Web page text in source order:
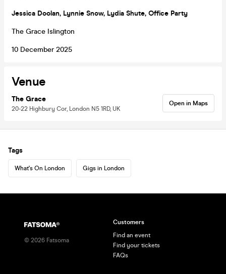
Jessica Doolan, Lynnie Snow, Lydia Shute, Office Party
The Grace Islington
10 December 2025
Venue
The Grace
20-22 Highbury Cor, London N5 1RD, UK
Open in Maps
Tags
What's On London Gigs in London
© 2026 Fatsoma
Customers
Find an event
Find your tickets
FAQs